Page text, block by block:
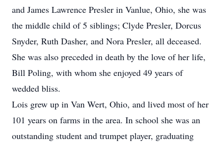
and James Lawrence Presler in Vanlue, Ohio, she was
the middle child of 5 siblings; Clyde Presler, Dorcus
Snyder, Ruth Dasher, and Nora Presler, all deceased.
She was also preceded in death by the love of her life,
Bill Poling, with whom she enjoyed 49 years of
wedded bliss.
Lois grew up in Van Wert, Ohio, and lived most of her
101 years on farms in the area. In school she was an
outstanding student and trumpet player, graduating